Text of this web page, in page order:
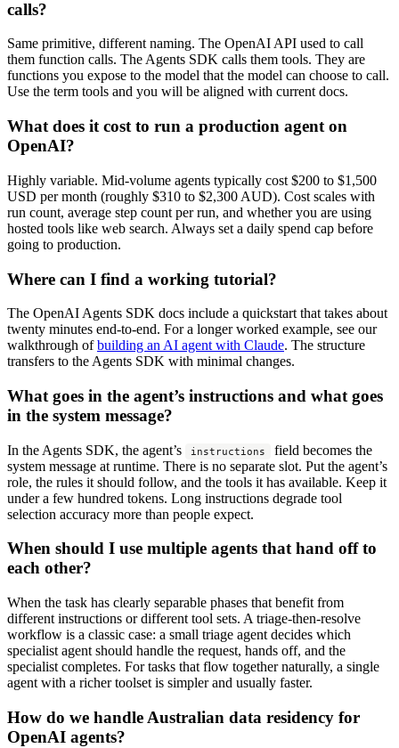
calls?
Same primitive, different naming. The OpenAI API used to call
them function calls. The Agents SDK calls them tools. They are
functions you expose to the model that the model can choose to call.
Use the term tools and you will be aligned with current docs.
What does it cost to run a production agent on
OpenAI?
Highly variable. Mid-volume agents typically cost $200 to $1,500
USD per month (roughly $310 to $2,300 AUD). Cost scales with
run count, average step count per run, and whether you are using
hosted tools like web search. Always set a daily spend cap before
going to production.
Where can I find a working tutorial?
The OpenAI Agents SDK docs include a quickstart that takes about
twenty minutes end-to-end. For a longer worked example, see our
walkthrough ofbuilding an AI agent with Claude. The structure
transfers to the Agents SDK with minimal changes.
What goes in the agent’s instructions and what goes
in the system message?
In the Agents SDK, the agent’s instructions
field becomes the
system message at runtime. There is no separate slot. Put the agent’s
role, the rules it should follow, and the tools it has available. Keep it
under a few hundred tokens. Long instructions degrade tool
selection accuracy more than people expect.
When should I use multiple agents that hand off to
each other?
When the task has clearly separable phases that benefit from
different instructions or different tool sets. A triage-then-resolve
workflow is a classic case: a small triage agent decides which
specialist agent should handle the request, hands off, and the
specialist completes. For tasks that flow together naturally, a single
agent with a richer toolset is simpler and usually faster.
How do we handle Australian data residency for
OpenAI agents?